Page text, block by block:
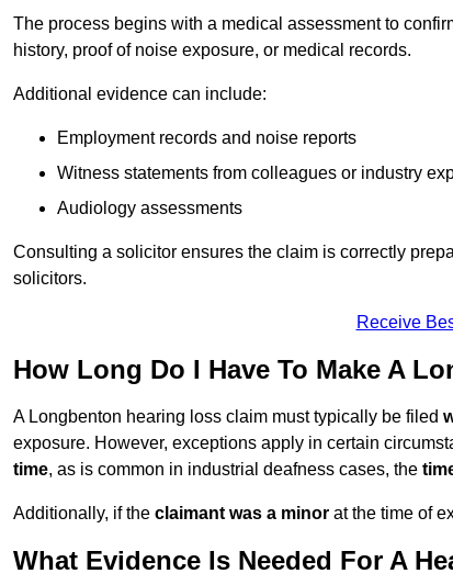
The process begins with a medical assessment to
history, proof of noise exposure, or medical records.
Additional evidence can include:
Employment records and noise reports
Witness statements from colleagues or industry
Audiology assessments
Consulting a solicitor ensures the claim is correctly
solicitors.
Receive
How Long Do I Have To Make A
A Longbenton hearing loss claim must typically be filed
exposure. However, exceptions apply in certain
time, as is common in industrial deafness cases, the
Additionally, if the claimant was a minor at the time of
What Evidence Is Needed For A